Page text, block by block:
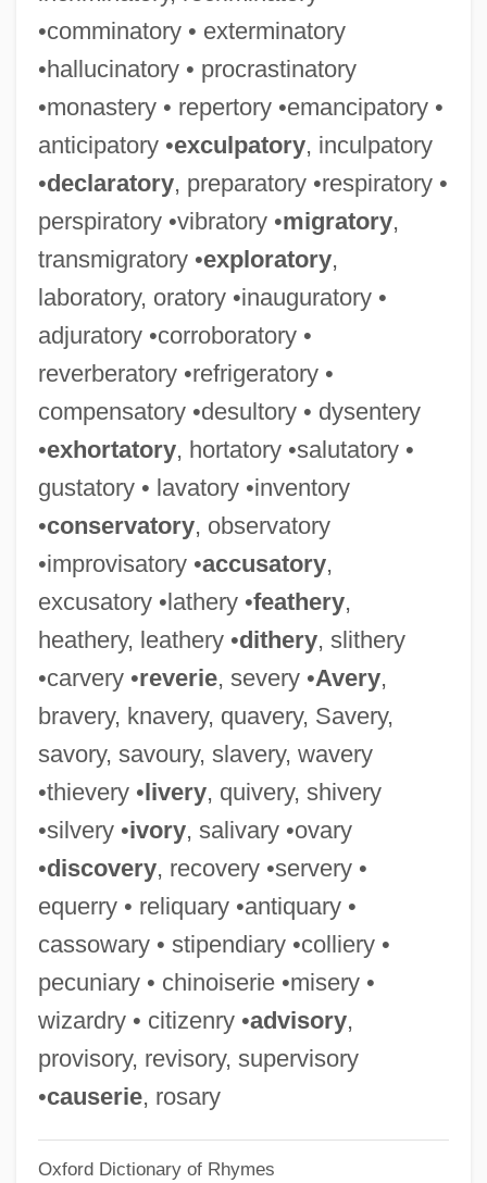
•comminatory • exterminatory
•hallucinatory • procrastinatory
•monastery • repertory •emancipatory •
anticipatory •exculpatory, inculpatory
•declaratory, preparatory •respiratory •
perspiratory •vibratory •migratory,
transmigratory •exploratory,
laboratory, oratory •inauguratory •
adjuratory •corroboratory •
reverberatory •refrigeratory •
compensatory •desultory • dysentery
•exhortatory, hortatory •salutatory •
gustatory • lavatory •inventory
•conservatory, observatory
•improvisatory •accusatory,
excusatory •lathery •feathery,
heathery, leathery •dithery, slithery
•carvery •reverie, severy •Avery,
bravery, knavery, quavery, Savery,
savory, savoury, slavery, wavery
•thievery •livery, quivery, shivery
•silvery •ivory, salivary •ovary
•discovery, recovery •servery •
equerry • reliquary •antiquary •
cassowary • stipendiary •colliery •
pecuniary • chinoiserie •misery •
wizardry • citizenry •advisory,
provisory, revisory, supervisory
•causerie, rosary
Oxford Dictionary of Rhymes
Stational Church
Station-Keeping
Station West
Station Wagon
Station Of The Cross
Station Interval
Station Casinos Inc.
Station Break
Statics And Equilibrium
Statics And Dynamics In Economics
Static-X